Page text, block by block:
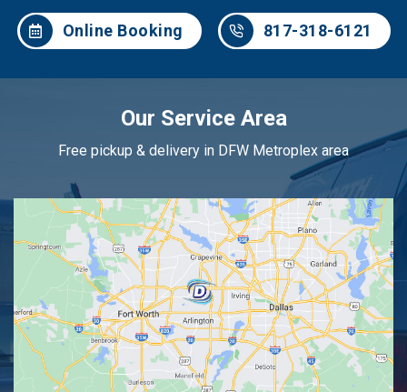
Online Booking 817-318-6121
Our Service Area
Free pickup & delivery in DFW Metroplex area